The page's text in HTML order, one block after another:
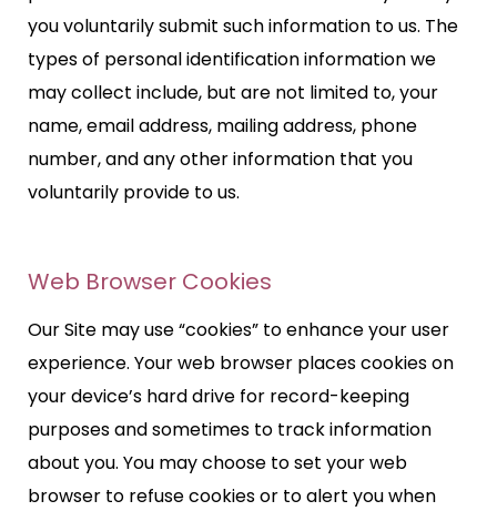
you voluntarily submit such information to us. The
types of personal identification information we
may collect include, but are not limited to, your
name, email address, mailing address, phone
number, and any other information that you
voluntarily provide to us.
Web Browser Cookies
Our Site may use “cookies” to enhance your user
experience. Your web browser places cookies on
your device’s hard drive for record-keeping
purposes and sometimes to track information
about you. You may choose to set your web
browser to refuse cookies or to alert you when